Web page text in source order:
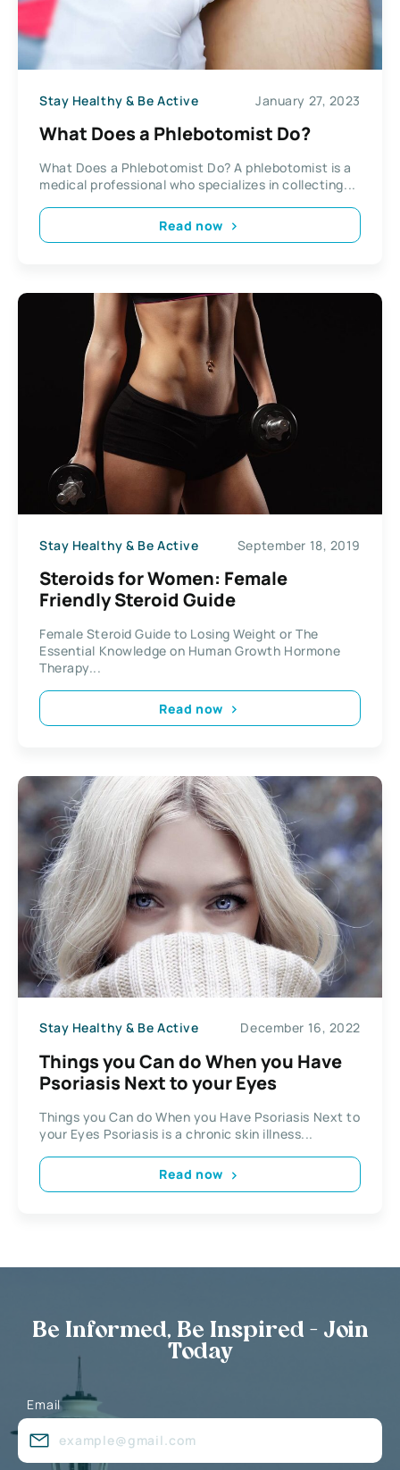
Stay Healthy & Be Active January 27, 2023
What Does a Phlebotomist Do?
What Does a Phlebotomist Do? A phlebotomist is a
medical professional who specializes in collecting...
Read now
Stay Healthy & Be Active September 18, 2019
Steroids for Women: Female
Friendly Steroid Guide
Female Steroid Guide to Losing Weight or The
Essential Knowledge on Human Growth Hormone
Therapy...
Read now
Stay Healthy & Be Active December 16, 2022
Things you Can do When you Have
Psoriasis Next to your Eyes
Things you Can do When you Have Psoriasis Next to
your Eyes Psoriasis is a chronic skin illness...
Read now
Be Informed, Be Inspired - Join
Today
Email